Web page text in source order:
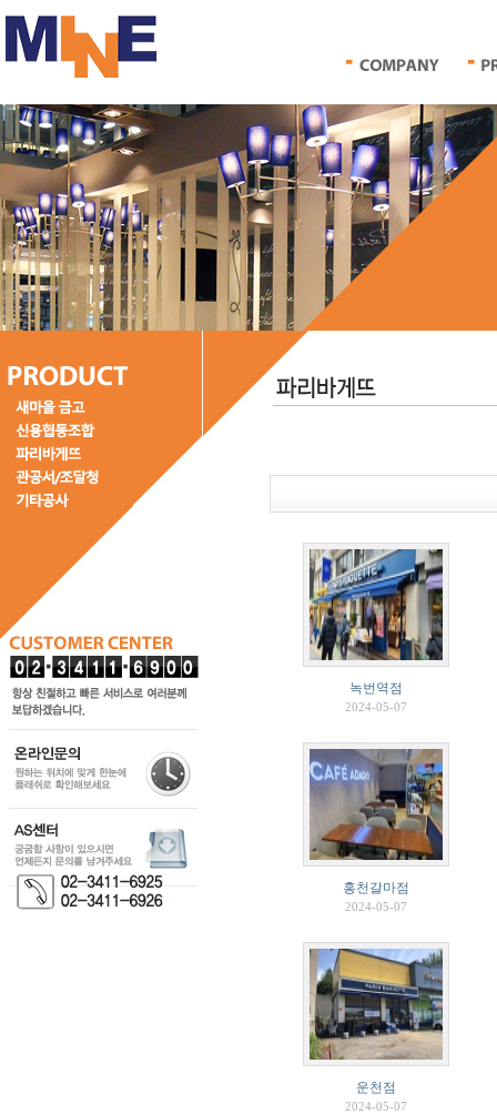
녹번역점
2024-05-07
홍천갈마점
2024-05-07
운천점
2024-05-07